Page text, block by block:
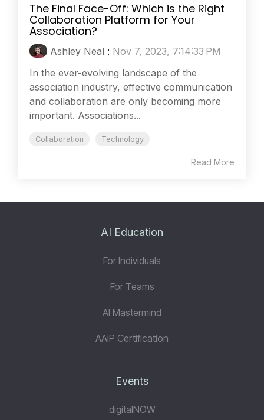
The Final Face-Off: Which is the Right
Collaboration Platform for Your
Association?
Ashley Neal : Nov 7, 2023, 7:14:33 PM
In the ever-evolving landscape of the
association industry, effective communication
and collaboration are only becoming more
important. Associations...
Collaboration Technology
Read More
AI Education
For Individuals
For Teams
AI Mastermind
AAiP Certification
Events
digitalNOW